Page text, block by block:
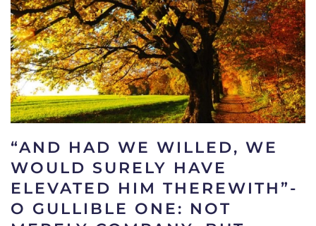
“AND HAD WE WILLED, WE
WOULD SURELY HAVE
ELEVATED HIM THEREWITH”-
O GULLIBLE ONE: NOT